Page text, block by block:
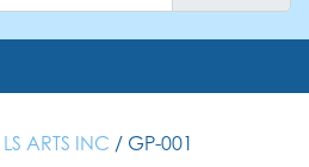
LS ARTS INC / GP-001